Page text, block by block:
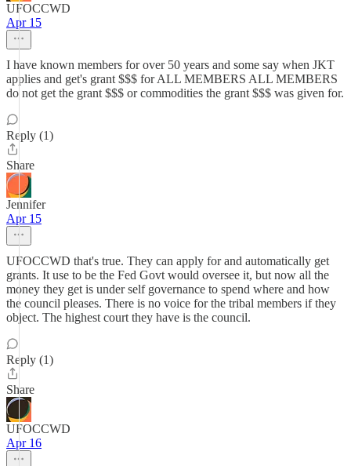
UFOCCWD
Apr 15
I have known members for over 50 years and some say when JKT
applies and get's grant $$$ for ALL MEMBERS ALL MEMBERS
do not get the grant $$$ or commodities the grant $$$ was given for.
Reply (1)
Share
Jennifer
Apr 15
UFOCCWD that's true. They can apply for and automatically get
grants. It use to be the Fed Govt would oversee it, but now all the
money they get is under self governance to spend where and how
the council pleases. There is no voice for the tribal members if they
object. The highest court they have is the council.
Reply (1)
Share
UFOCCWD
Apr 16